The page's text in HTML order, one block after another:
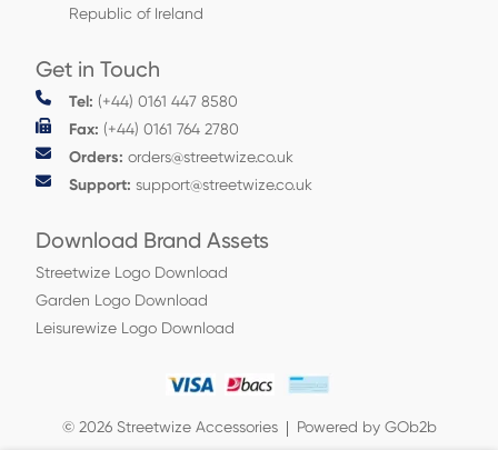
Republic of Ireland
Get in Touch
Tel: (+44) 0161 447 8580
Fax: (+44) 0161 764 2780
Orders: orders@streetwize.co.uk
Support: support@streetwize.co.uk
Download Brand Assets
Streetwize Logo Download
Garden Logo Download
Leisurewize Logo Download
© 2026 Streetwize Accessories Powered by GOb2b